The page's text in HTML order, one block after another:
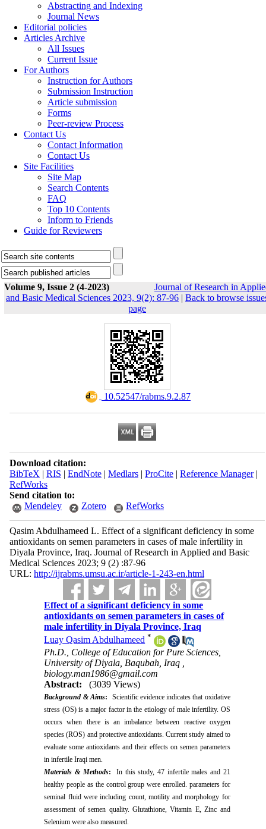
Abstracting and Indexing
Journal News
Editorial policies
Articles Archive
All Issues
Current Issue
For Authors
Instruction for Authors
Submission Instruction
Article submission
Forms
Peer-review Process
Contact Us
Contact Information
Contact Us
Site Facilities
Site Map
Search Contents
FAQ
Top 10 Contents
Inform to Friends
Guide for Reviewers
Volume 9, Issue 2 (4-2023)
Journal of Research in
and Basic Medical Sciences 2023, 9(2): 87-96 | Back to browse
page
‎ 10.52547/rabms.9.2.87
Download citation:
BibTeX | RIS | EndNote| Medlars| ProCite| Reference Manager|
RefWorks
Send citation to:
Mendeley
Zotero RefWorks
Qasim Abdulhameed L. Effect of a significant deficiency in some
antioxidants on semen parameters in cases of male infertility in
Diyala Province, Iraq. Journal of Research in Applied and Basic
Medical Sciences 2023; 9 (2) :87-96
URL: http://ijrabms.umsu.ac.ir/article-1-243-en.html
Effect of a significant deficiency in some
antioxidants on semen parameters in cases of
male infertility in Diyala Province, Iraq
Luay Qasim Abdulhameed *
Ph.D., College of Education for Pure Sciences,
University of Diyala, Baqubah, Iraq ,
biology.man1986@gmail.com
Abstract:
(3039 Views)
Background & Aims:
Scientific evidence indicates that oxidative
stress (OS) is a major factor in the etiology of male infertility. OS
occurs when there is an imbalance between reactive oxygen
species (ROS) and protective antioxidants. Current study aimed to
evaluate some antioxidants and their effects on semen parameters
in infertile Iraqi men.
Materials & Methods: In this study, 47 infertile males and 21
healthy people as the control group were enrolled. parameters for
seminal fluid were including count, motility and morphology for
assessment of semen quality. Glutathione, Vitamin E, Zinc and
Selenium were also measured.